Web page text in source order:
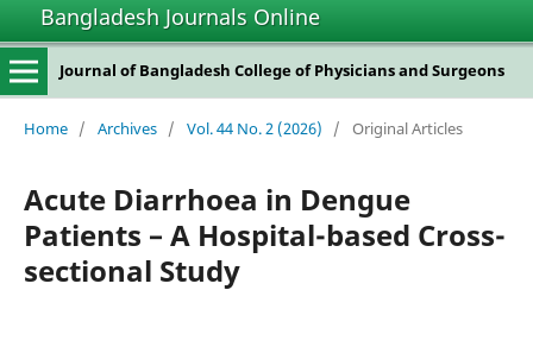
Bangladesh Journals Online
Journal of Bangladesh College of Physicians and Surgeons
Home / Archives / Vol. 44 No. 2 (2026) / Original Articles
Acute Diarrhoea in Dengue
Patients – A Hospital-based Cross-
sectional Study